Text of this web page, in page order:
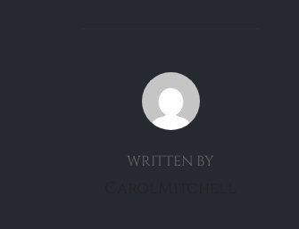
POST AUTHOR
WRITTEN BY